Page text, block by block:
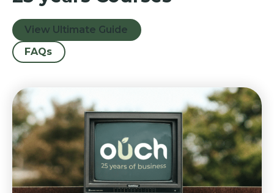
View Ultimate Guide
FAQs